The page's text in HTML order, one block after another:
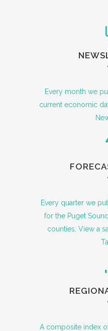
Every month we
current economic
Every quarter we
for the Puget
counties. View a
A composite index